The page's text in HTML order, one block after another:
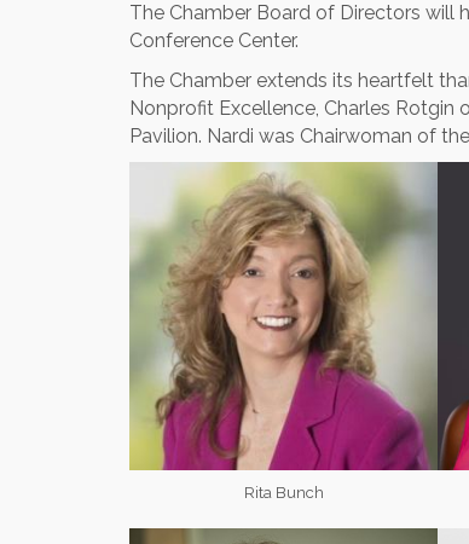
The Chamber Board of Directors will
Conference Center.
The Chamber extends its heartfelt
Nonprofit Excellence, Charles
Pavilion. Nardi was Chairwoman of
Rita Bunch